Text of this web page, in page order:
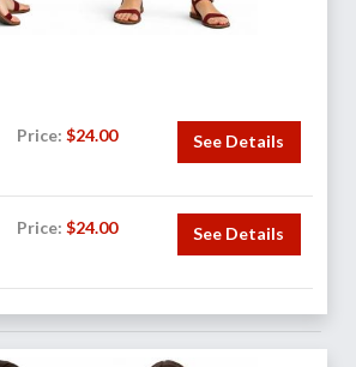
Price:$24.00 See Details
Price:$24.00 See Details